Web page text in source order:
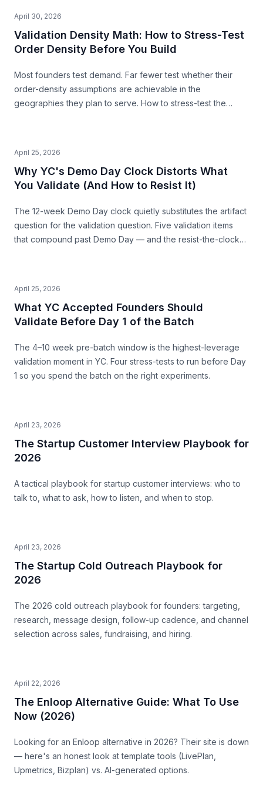
April 30, 2026
Validation Density Math: How to Stress-Test
Order Density Before You Build
Most founders test demand. Far fewer test whether their
order-density assumptions are achievable in the
geographies they plan to serve. How to stress-test the
April 25, 2026
Why YC's Demo Day Clock Distorts What
You Validate (And How to Resist It)
The 12-week Demo Day clock quietly substitutes the artifact
question for the validation question. Five validation items
that compound past Demo Day — and the resist-the-clock
April 25, 2026
What YC Accepted Founders Should
Validate Before Day 1 of the Batch
The 4–10 week pre-batch window is the highest-leverage
validation moment in YC. Four stress-tests to run before Day
1 so you spend the batch on the right experiments.
April 23, 2026
The Startup Customer Interview Playbook for
2026
A tactical playbook for startup customer interviews: who to
talk to, what to ask, how to listen, and when to stop.
April 23, 2026
The Startup Cold Outreach Playbook for
2026
The 2026 cold outreach playbook for founders: targeting,
research, message design, follow-up cadence, and channel
selection across sales, fundraising, and hiring.
April 22, 2026
The Enloop Alternative Guide: What To Use
Now (2026)
Looking for an Enloop alternative in 2026? Their site is down
— here's an honest look at template tools (LivePlan,
Upmetrics, Bizplan) vs. AI-generated options.